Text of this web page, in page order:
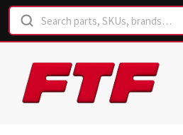
Skip
to
navigation
Skip
to
content